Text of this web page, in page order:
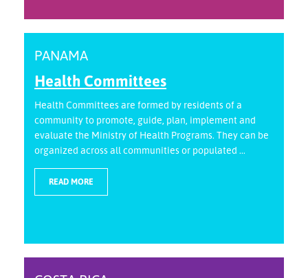
PANAMA
Health Committees
Health Committees are formed by residents of a
community to promote, guide, plan, implement and
evaluate the Ministry of Health Programs. They can be
organized across all communities or populated ...
READ MORE